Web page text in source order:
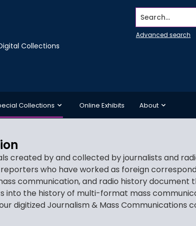
Collections
Search...
Advanced search
Collections Online Exhibits About
created by and collected by journalists and
who have worked as foreign
communication, and radio history
into the history of multi-format mass
digitized Journalism & Mass Communications